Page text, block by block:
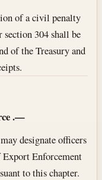
of a civil penalty
304 shall be
of the Treasury and
.—
designate officers
Enforcement
to this chapter.